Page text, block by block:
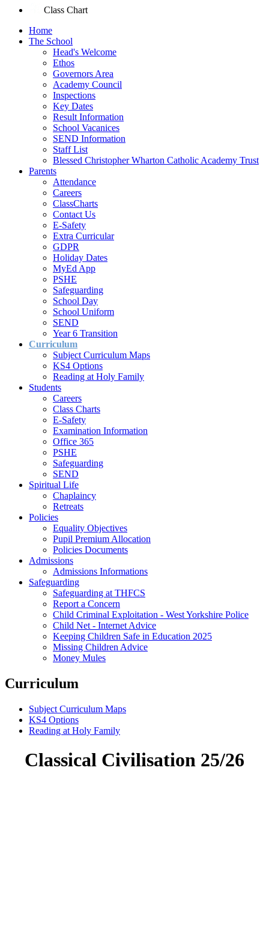
Class Chart
Home
The School
Head's Welcome
Ethos
Governors Area
Academy Council
Inspections
Key Dates
Result Information
School Vacanices
SEND Information
Staff List
Blessed Christopher Wharton Catholic Academy Trust
Parents
Attendance
Careers
ClassCharts
Contact Us
E-Safety
Extra Curricular
GDPR
Holiday Dates
MyEd App
PSHE
Safeguarding
School Day
School Uniform
SEND
Year 6 Transition
Curriculum
Subject Curriculum Maps
KS4 Options
Reading at Holy Family
Students
Careers
Class Charts
E-Safety
Examination Information
Office 365
PSHE
Safeguarding
SEND
Spiritual Life
Chaplaincy
Retreats
Policies
Equality Objectives
Pupil Premium Allocation
Policies Documents
Admissions
Admissions Informations
Safeguarding
Safeguarding at THFCS
Report a Concern
Child Criminal Exploitation - West Yorkshire Police
Child Net - Internet Advice
Keeping Children Safe in Education 2025
Missing Children Advice
Money Mules
Curriculum
Subject Curriculum Maps
KS4 Options
Reading at Holy Family
Classical Civilisation 25/26